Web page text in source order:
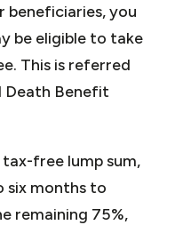
beneficiaries, you
be eligible to take
This is referred
Death Benefit
free lump sum,
six months to
remaining 75%,